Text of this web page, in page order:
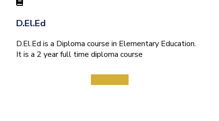
D.El.Ed
D.El.Ed is a Diploma course in Elementary Education.
It is a 2 year full time diploma course